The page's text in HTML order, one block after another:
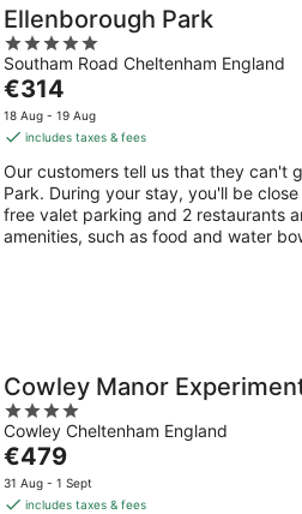
Ellenborough Park
5
out
of
5
Southam Road Cheltenham England
The
price
is
per
night
€314
18 Aug - 19 Aug
includes taxes & fees
Our customers tell us that they can't
Park. During your stay, you'll be
free valet parking and 2 restaurants
amenities, such as food and water
Cowley Manor
4
out
of
5
Cowley Cheltenham England
The
price
is
€479
31 Aug - 1 Sept
includes taxes & fees